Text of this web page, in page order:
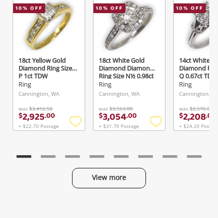
10% OFF
18ct Yellow Gold
Diamond Ring Size
P 1ct TDW
Ring
Cannington, WA
was $3,412.50
$2,925.00
+ $22.70 Postage
Add
10% OFF
18ct White Gold
Diamond Diamond
Ring Size N½ 0.98ct
TDW
Ring
Cannington, WA
was $3,563.00
$3,054.00
+ $31.70 Postage
Add
10% OFF
14ct White
Diamond
Q 0.67ct TDW
Ring
Cannington,
was $2,576.00
$2,208.00
+ $24.20
View more